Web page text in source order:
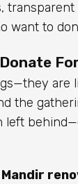
want to
the
left